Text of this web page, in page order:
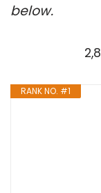
below.
RANK NO. #1